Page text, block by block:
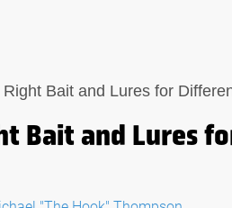
Bait and Lures for
Bait and Lures